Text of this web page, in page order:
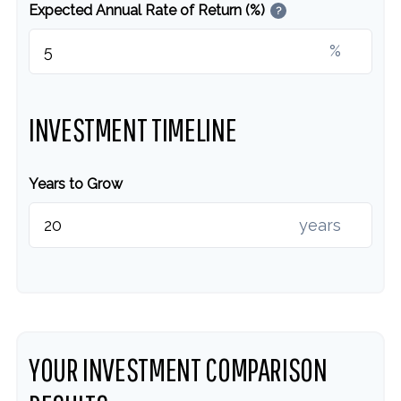
Expected Annual Rate of Return (%) ?
%
INVESTMENT TIMELINE
Years to Grow
years
YOUR INVESTMENT COMPARISON